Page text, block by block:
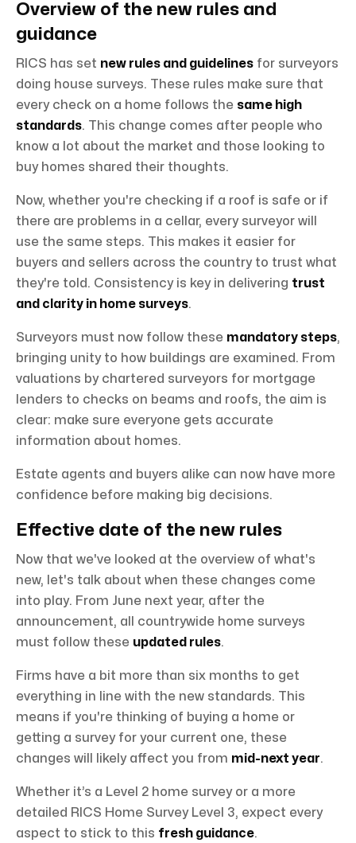
Overview of the new rules and
guidance
RICS has set new rules and guidelines for surveyors
doing house surveys. These rules make sure that
every check on a home follows the same high
standards. This change comes after people who
know a lot about the market and those looking to
buy homes shared their thoughts.
Now, whether you're checking if a roof is safe or if
there are problems in a cellar, every surveyor will
use the same steps. This makes it easier for
buyers and sellers across the country to trust what
they're told. Consistency is key in delivering trust
and clarity in home surveys.
Surveyors must now follow these mandatory steps,
bringing unity to how buildings are examined. From
valuations by chartered surveyors for mortgage
lenders to checks on beams and roofs, the aim is
clear: make sure everyone gets accurate
information about homes.
Estate agents and buyers alike can now have more
confidence before making big decisions.
Effective date of the new rules
Now that we've looked at the overview of what's
new, let's talk about when these changes come
into play. From June next year, after the
announcement, all countrywide home surveys
must follow these updated rules.
Firms have a bit more than six months to get
everything in line with the new standards. This
means if you're thinking of buying a home or
getting a survey for your current one, these
changes will likely affect you from mid-next year.
Whether it’s a Level 2 home survey or a more
detailed RICS Home Survey Level 3, expect every
aspect to stick to this fresh guidance.